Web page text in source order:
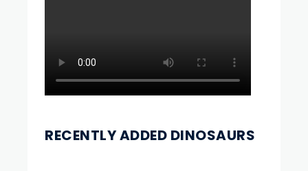
RECENTLY ADDED DINOSAURS